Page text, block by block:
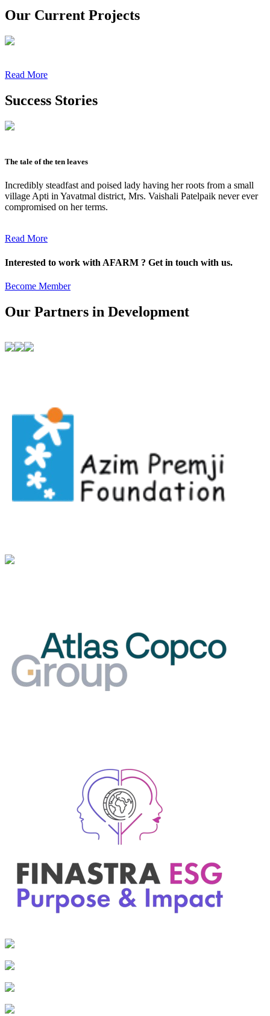
Our Current Projects
Read More
Success Stories
The tale of the ten leaves
Incredibly steadfast and poised lady having her roots from a small
village Apti in Yavatmal district, Mrs. Vaishali Patelpaik never ever
compromised on her terms.
Read More
Interested to work with AFARM ? Get in touch with us.
Become Member
Our Partners in Development